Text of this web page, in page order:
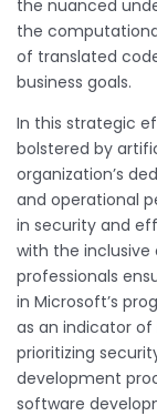
the nuanced
the
of translated
business goals.
In this strategic
bolstered by
organization’s
and operational
in security and
with the inclusive
professionals
in Microsoft’s
as an indicator
prioritizing
development
software